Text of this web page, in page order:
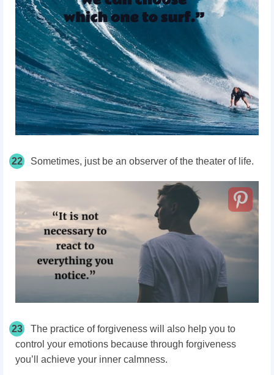
22 Sometimes, just be an observer of the theater of life.
23
The practice of forgiveness will also help you to
control your emotions because through forgiveness
you’ll achieve your inner calmness.